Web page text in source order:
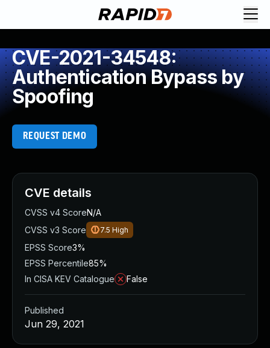
CVE-2021-34548:
Authentication Bypass by
Spoofing
REQUEST DEMO
CVE details
CVSS v4 ScoreN/A
CVSS v3 Score
7.5 High
EPSS Score3%
EPSS Percentile85%
In CISA KEV Catalogue
False
Published
Jun 29, 2021